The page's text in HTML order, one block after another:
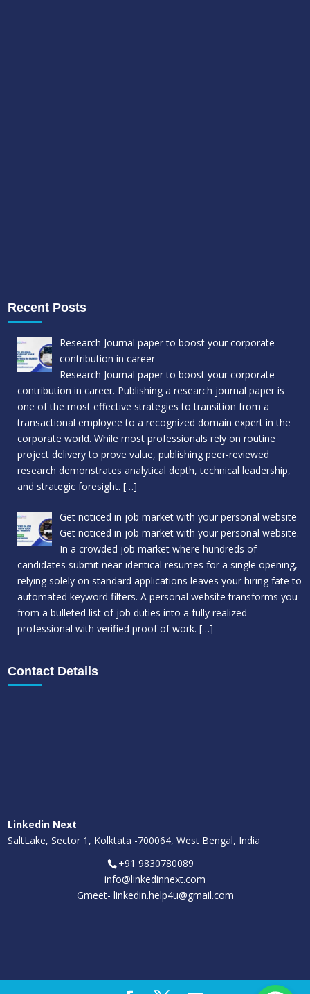
Recent Posts
Research Journal paper to boost your corporate
contribution in career
Research Journal paper to boost your corporate
contribution in career. Publishing a research journal paper is
one of the most effective strategies to transition from a
transactional employee to a recognized domain expert in the
corporate world. While most professionals rely on routine
project delivery to prove value, publishing peer-reviewed
research demonstrates analytical depth, technical leadership,
and strategic foresight. […]
Get noticed in job market with your personal website
Get noticed in job market with your personal website.
In a crowded job market where hundreds of
candidates submit near-identical resumes for a single opening,
relying solely on standard applications leaves your hiring fate to
automated keyword filters. A personal website transforms you
from a bulleted list of job duties into a fully realized
professional with verified proof of work. […]
Contact Details
Linkedin Next
SaltLake, Sector 1, Kolktata -700064, West Bengal, India
+91 9830780089
info@linkedinnext.com
Gmeet- linkedin.help4u@gmail.com